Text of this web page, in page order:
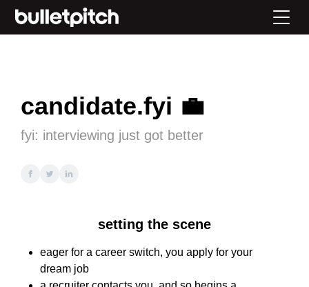
candidate.fyi 💼
fyi: interviewing just got better
setting the scene
eager for a career switch, you apply for your
dream job